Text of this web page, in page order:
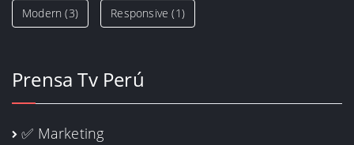
Modern (3) Responsive (1)
Prensa Tv Perú
✅ Marketing